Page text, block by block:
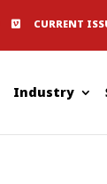
CURRENT
Industry